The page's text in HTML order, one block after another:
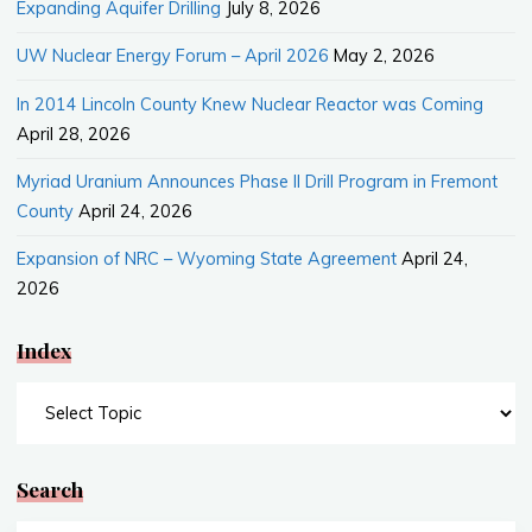
Expanding Aquifer Drilling July 8, 2026
UW Nuclear Energy Forum – April 2026 May 2, 2026
In 2014 Lincoln County Knew Nuclear Reactor was Coming
April 28, 2026
Myriad Uranium Announces Phase II Drill Program in Fremont
County April 24, 2026
Expansion of NRC – Wyoming State Agreement April 24,
2026
Index
Search